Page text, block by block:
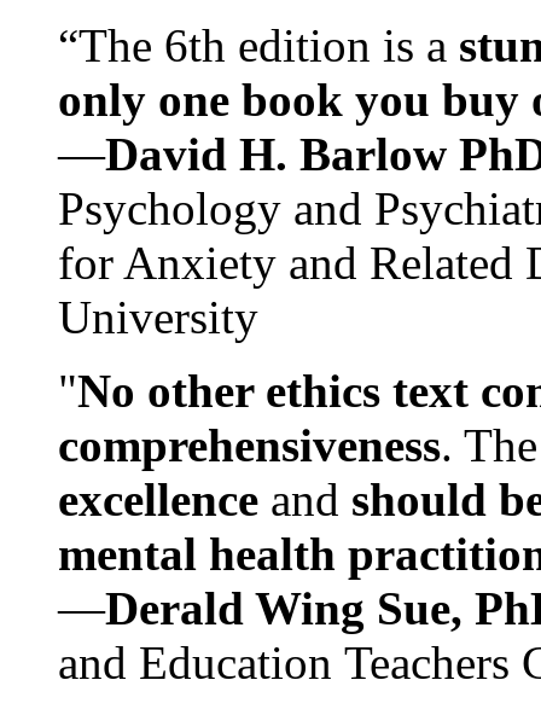
“The 6th edition is a
only one book you buy
—David H. Barlow
Psychology and
for Anxiety and Related
University
"No other ethics text
comprehensiveness.
excellence and should
mental health
—Derald Wing Sue,
and Education